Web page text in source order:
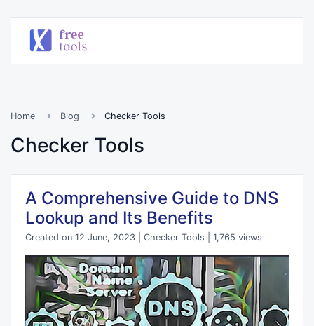
Home Blog Checker Tools
Checker Tools
A Comprehensive Guide to DNS
Lookup and Its Benefits
Created on 12 June, 2023 Checker Tools 1,765 views